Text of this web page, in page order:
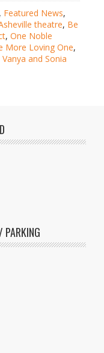
, Featured News,
theatre, Be
, One Noble
More Loving One,
Vanya and Sonia